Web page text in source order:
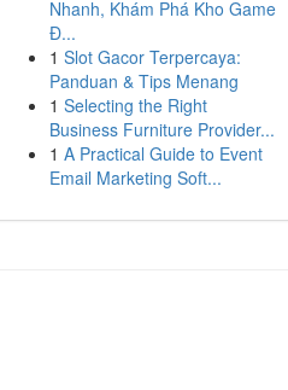
Nhanh, Khám Phá Kho Game
Đ...
1 Slot Gacor Terpercaya:
Panduan & Tips Menang
1 Selecting the Right
Business Furniture Provider...
1 A Practical Guide to Event
Email Marketing Soft...